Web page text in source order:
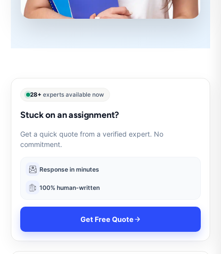
28+ experts available now
Stuck on an assignment?
Get a quick quote from a verified expert. No
commitment.
Response in minutes
100% human-written
Get Free Quote